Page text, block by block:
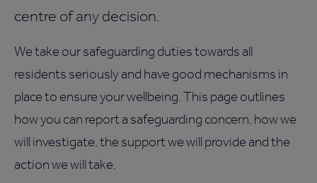
centre of any decision.
We take our safeguarding duties towards all
residents seriously and have good mechanisms in
place to ensure your wellbeing. This page outlines
how you can report a safeguarding concern, how we
will investigate, the support we will provide and the
action we will take.